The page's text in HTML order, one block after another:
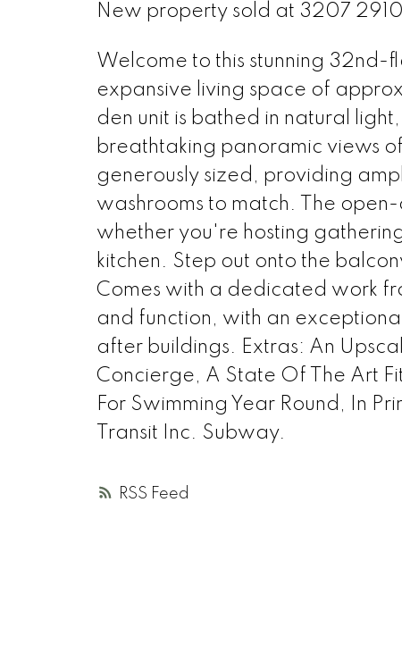
RSS
New property sold at 3207
Welcome to this stunning 32nd-
expansive living space of
den unit is bathed in natural
breathtaking panoramic views
generously sized, providing
washrooms to match. The
whether you're hosting
kitchen. Step out onto the
Comes with a dedicated work
and function, with an
after buildings. Extras: An
Concierge, A State Of The Art
For Swimming Year Round, In
Transit Inc. Subway.